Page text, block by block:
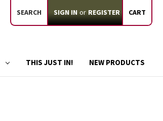
SEARCH SIGN IN or REGISTER CART
THIS JUST IN! NEW PRODUCTS